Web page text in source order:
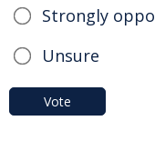
Strongly
Unsure
Vote